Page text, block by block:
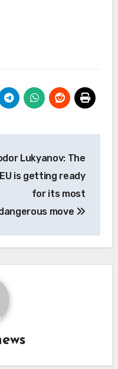
Lukyanov: The
EU is getting ready
for its most
move